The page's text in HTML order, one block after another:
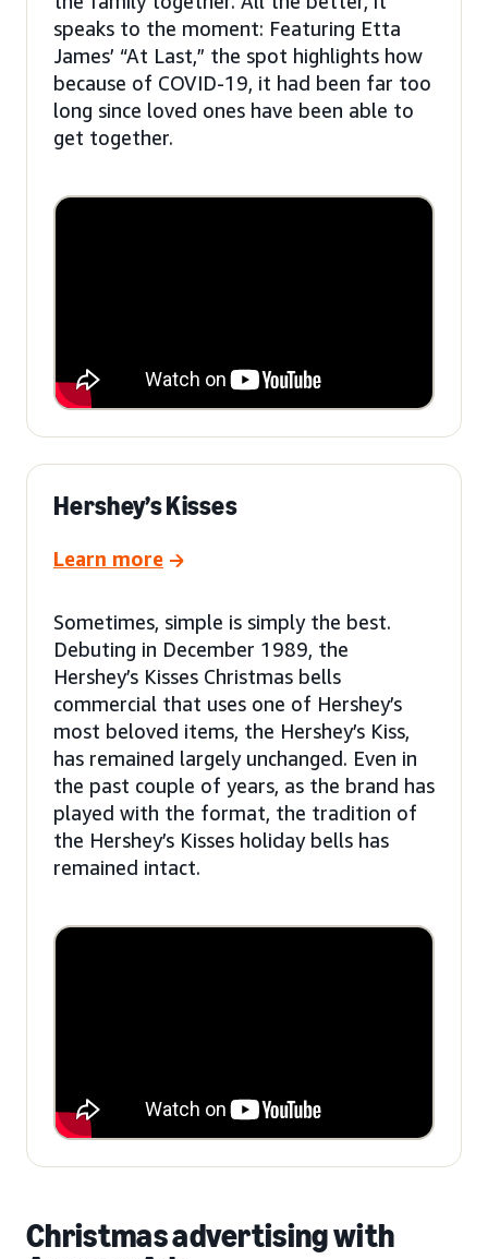
speaks to the moment: Featuring Etta
James’ “At Last,” the spot highlights how
because of COVID-19, it had been far too
long since loved ones have been able to
get together.
Hershey’s Kisses
Learn more
Sometimes, simple is simply the best.
Debuting in December 1989, the
Hershey’s Kisses Christmas bells
commercial that uses one of Hershey’s
most beloved items, the Hershey’s Kiss,
has remained largely unchanged. Even in
the past couple of years, as the brand has
played with the format, the tradition of
the Hershey’s Kisses holiday bells has
remained intact.
Christmas advertising with